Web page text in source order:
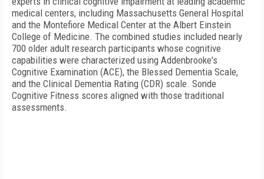
medical centers, including Massachusetts General Hospital
and the Montefiore Medical Center at the Albert Einstein
College of Medicine. The combined studies included nearly
700 older adult research participants whose cognitive
capabilities were characterized using Addenbrooke's
Cognitive Examination (ACE), the Blessed Dementia Scale,
and the Clinical Dementia Rating (CDR) scale. Sonde
Cognitive Fitness scores aligned with those traditional
assessments.